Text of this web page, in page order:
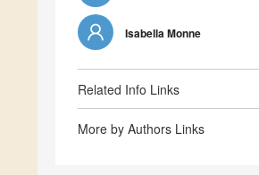
Isabella Monne
Related Info Links
More by Authors Links